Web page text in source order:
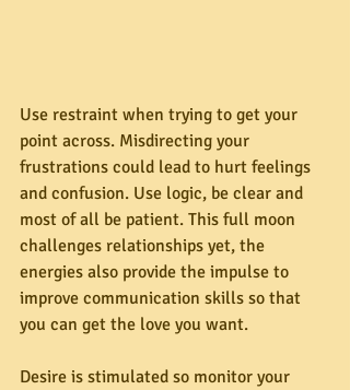
Use restraint when trying to get your
point across. Misdirecting your
frustrations could lead to hurt feelings
and confusion. Use logic, be clear and
most of all be patient. This full moon
challenges relationships yet, the
energies also provide the impulse to
improve communication skills so that
you can get the love you want.
Desire is stimulated so monitor your